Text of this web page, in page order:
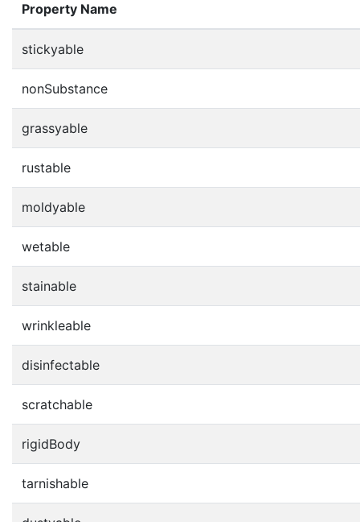
Property Name
stickyable
nonSubstance
grassyable
rustable
moldyable
wetable
stainable
wrinkleable
disinfectable
scratchable
rigidBody
tarnishable